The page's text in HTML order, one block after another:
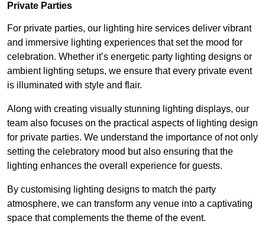
Private Parties
For private parties, our lighting hire services deliver vibrant
and immersive lighting experiences that set the mood for
celebration. Whether it’s energetic party lighting designs or
ambient lighting setups, we ensure that every private event
is illuminated with style and flair.
Along with creating visually stunning lighting displays, our
team also focuses on the practical aspects of lighting design
for private parties. We understand the importance of not only
setting the celebratory mood but also ensuring that the
lighting enhances the overall experience for guests.
By customising lighting designs to match the party
atmosphere, we can transform any venue into a captivating
space that complements the theme of the event.